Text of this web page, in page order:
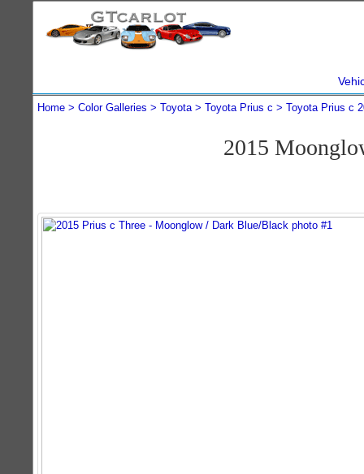
Home Color Galleries Toyota Toyota Prius c Toyota Prius c
2015